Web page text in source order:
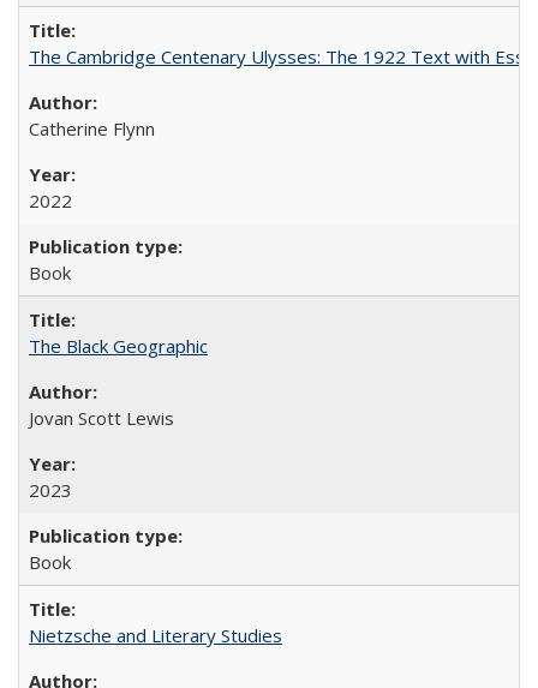
The Cambridge Centenary Ulysses: The 1922 Text with
Catherine Flynn
2022
Book
The Black Geographic
Jovan Scott Lewis
2023
Book
Nietzsche and Literary Studies